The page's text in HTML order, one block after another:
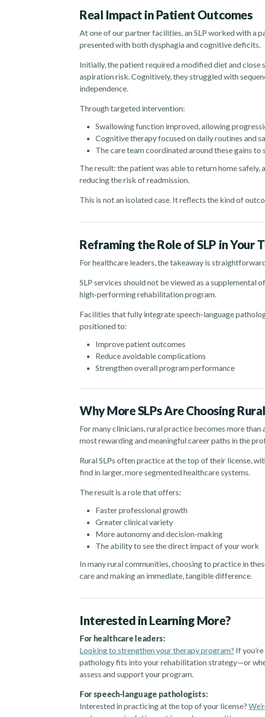
Real Impact in Patient Outcomes
At one of our partner facilities, an SLP worked with a
presented with both dysphagia and cognitive deficits.
Initially, the patient required a modified diet and close
aspiration risk. Cognitively, they struggled with
independence.
Through targeted intervention:
Swallowing function improved, allowing
Cognitive therapy focused on daily routines and
The care team coordinated around these gains
The result: the patient was able to return home
reducing the risk of readmission.
This is not an isolated case. It reflects the kind of
Reframing the Role of SLP in Your
For healthcare leaders, the takeaway is
SLP services should not be viewed as a supplemental
high-performing rehabilitation program.
Facilities that fully integrate speech-language
positioned to:
Improve patient outcomes
Reduce avoidable complications
Strengthen overall program performance
Why More SLPs Are Choosing
For many clinicians, rural practice becomes more
most rewarding and meaningful career paths in the
Rural SLPs often practice at the top of their license,
find in larger, more segmented healthcare systems.
The result is a role that offers:
Faster professional growth
Greater clinical variety
More autonomy and decision-making
The ability to see the direct impact of your work
In many rural communities, choosing to practice in
care and making an immediate, tangible difference.
Interested in Learning More?
For healthcare leaders:
Looking to strengthen your therapy program? If
pathology fits into your rehabilitation strategy—or
assess and support your program.
For speech-language pathologists:
Interested in practicing at the top of your license?